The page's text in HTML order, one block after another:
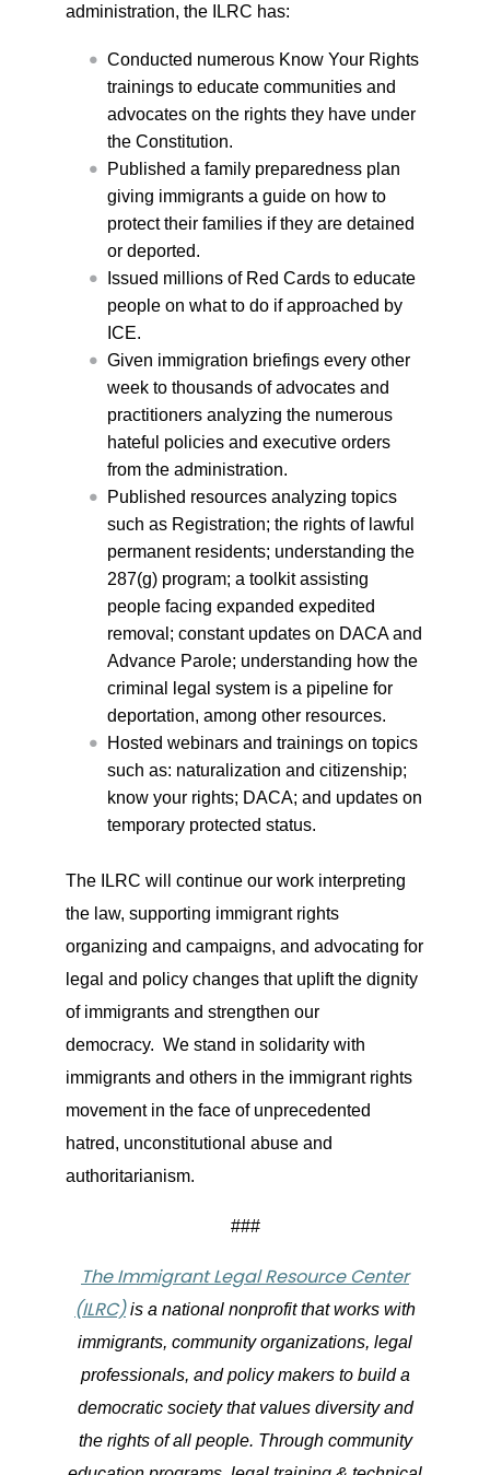
administration, the ILRC has:
Conducted numerous Know Your Rights
trainings to educate communities and
advocates on the rights they have under
the Constitution.
Published a family preparedness plan
giving immigrants a guide on how to
protect their families if they are detained
or deported.
Issued millions of Red Cards to educate
people on what to do if approached by
ICE.
Given immigration briefings every other
week to thousands of advocates and
practitioners analyzing the numerous
hateful policies and executive orders
from the administration.
Published resources analyzing topics
such as Registration; the rights of lawful
permanent residents; understanding the
287(g) program; a toolkit assisting
people facing expanded expedited
removal; constant updates on DACA and
Advance Parole; understanding how the
criminal legal system is a pipeline for
deportation, among other resources.
Hosted webinars and trainings on topics
such as: naturalization and citizenship;
know your rights; DACA; and updates on
temporary protected status.
The ILRC will continue our work interpreting
the law, supporting immigrant rights
organizing and campaigns, and advocating for
legal and policy changes that uplift the dignity
of immigrants and strengthen our
democracy. We stand in solidarity with
immigrants and others in the immigrant rights
movement in the face of unprecedented
hatred, unconstitutional abuse and
authoritarianism.
###
The Immigrant Legal Resource Center
(ILRC)is a national nonprofit that works with
immigrants, community organizations, legal
professionals, and policy makers to build a
democratic society that values diversity and
the rights of all people. Through community